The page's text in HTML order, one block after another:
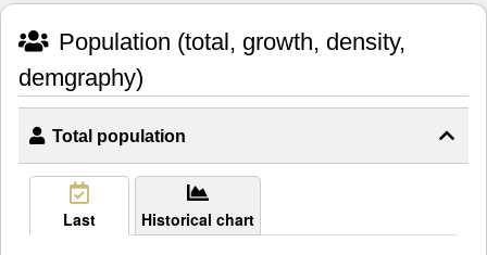
Population (total, growth, density,
demgraphy)
Total population
Last Historical chart